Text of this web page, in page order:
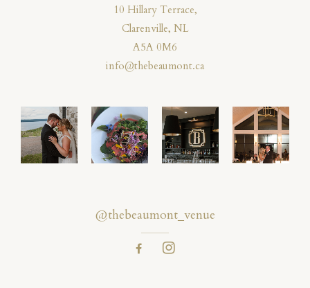
10 Hillary Terrace,
Clarenville, NL
A5A 0M6
info@thebeaumont.ca
@thebeaumont_venue